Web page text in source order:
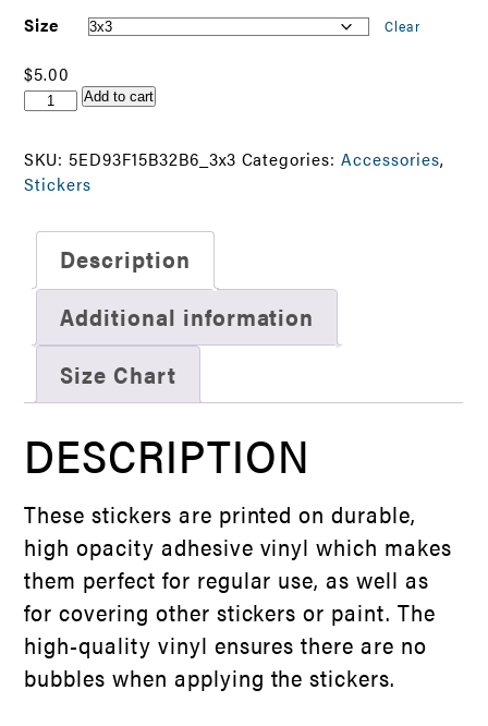
$5.00
Size Clear
$5.00
Hendersonville
Bear
Sticker
quantity
Add to cart
SKU:5ED93F15B32B6_3x3 Categories:Accessories,
Stickers
Description
Additional information
Size Chart
DESCRIPTION
These stickers are printed on durable,
high opacity adhesive vinyl which makes
them perfect for regular use, as well as
for covering other stickers or paint. The
high-quality vinyl ensures there are no
bubbles when applying the stickers.